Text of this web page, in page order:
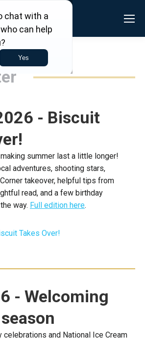
- Biscuit
summer last a little longer!
adventures, shooting stars,
takeover, helpful tips from
read, and a few birthday
way. Full edition here.
- Welcoming
celebrations and National Ice Cream